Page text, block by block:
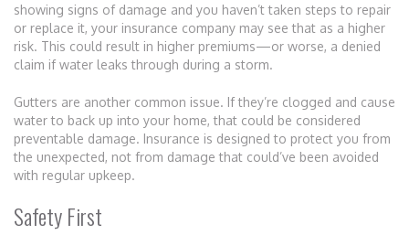
showing signs of damage and you haven’t taken steps to repair
or replace it, your insurance company may see that as a higher
risk. This could result in higher premiums—or worse, a denied
claim if water leaks through during a storm.
Gutters are another common issue. If they’re clogged and cause
water to back up into your home, that could be considered
preventable damage. Insurance is designed to protect you from
the unexpected, not from damage that could’ve been avoided
with regular upkeep.
Safety First